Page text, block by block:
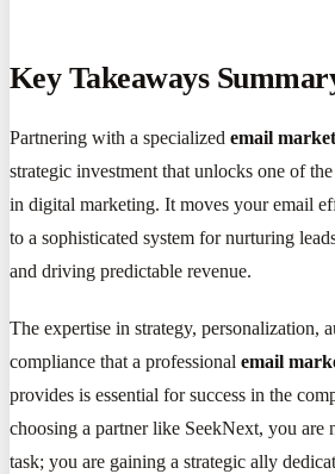
Key Takeaways
Partnering with a specialized email
strategic investment that unlocks one of
in digital marketing. It moves your email
to a sophisticated system for nurturing
and driving predictable revenue.
The expertise in strategy, personalization,
compliance that a professional email
provides is essential for success in the
choosing a partner like SeekNext, you are
task; you are gaining a strategic ally